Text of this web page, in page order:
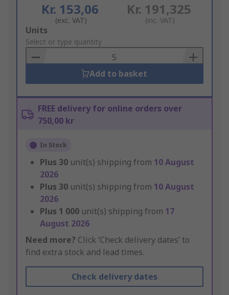
Kr. 153,06
(exc. VAT)
Kr. 191,325
(inc. VAT)
Add
to
Basket
Units
Select or type quantity
Add to basket
FREE delivery for online orders over
750,00 kr
In Stock
Plus 30 unit(s) shipping from 10 August
2026
Plus 30 unit(s) shipping from 10 August
2026
Plus 1 000 unit(s) shipping from 17
August 2026
Need more? Click ‘Check delivery dates’ to
find extra stock and lead times.
Check delivery dates